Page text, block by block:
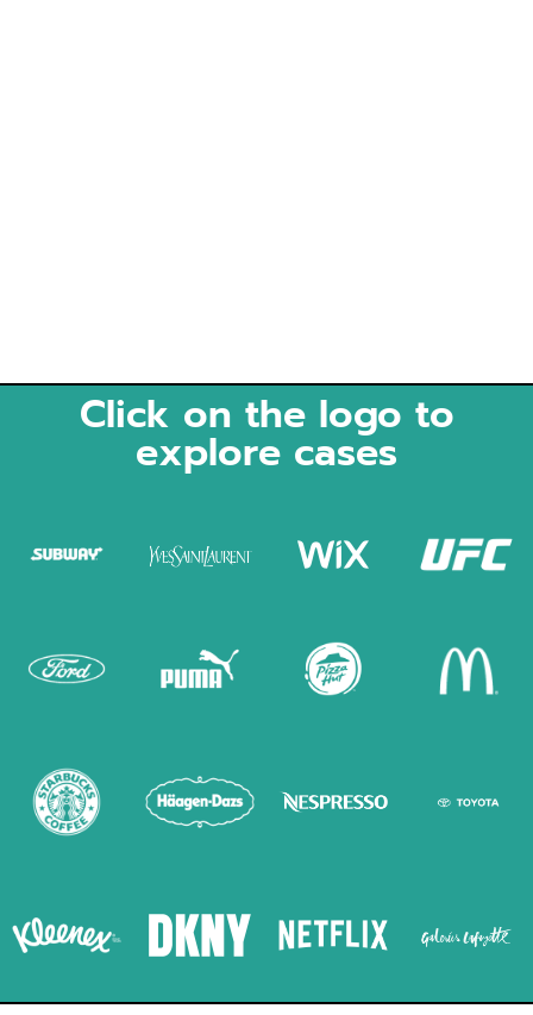
Click on the logo to
explore cases